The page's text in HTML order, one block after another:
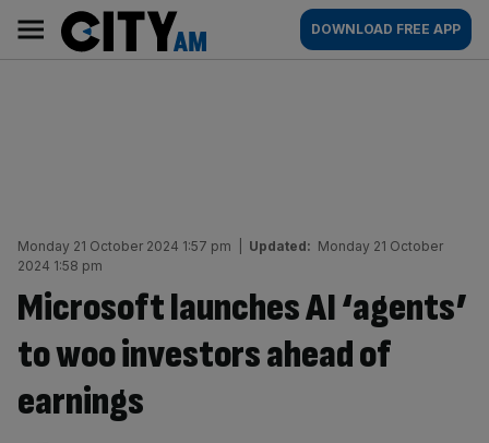
content
AM
Main
navigation
DOWNLOAD FREE APP
Monday 21 October 2024 1:57 pm Updated: Monday 21 October
2024 1:58 pm
Microsoft launches AI ‘agents’
to woo investors ahead of
earnings